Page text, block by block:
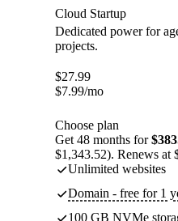
Cloud Startup
Dedicated power for
projects.
$27.99
$7.99/mo
Choose plan
Get 48 months for
$1,343.52). Renews at
Unlimited websites
Domain - free for 1
100 GB NVMe